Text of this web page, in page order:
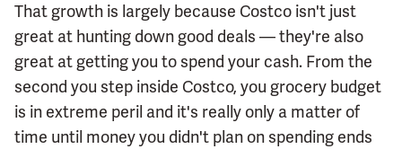
That growth is largely because Costco isn't just
great at hunting down good deals — they're also
great at getting you to spend your cash. From the
second you step inside Costco, you grocery budget
is in extreme peril and it's really only a matter of
time until money you didn't plan on spending ends